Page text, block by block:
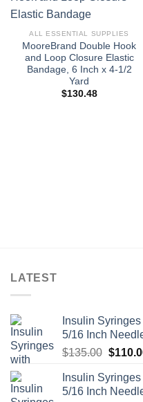
ALL ESSENTIAL SUPPLIES
MooreBrand Double Hook
and Loop Closure Elastic
Bandage, 6 Inch x 4-1/2
Yard
$130.48
LATEST
Insulin
5/16 Inch
$135.00
was:
$
Insulin
5/16 Inch